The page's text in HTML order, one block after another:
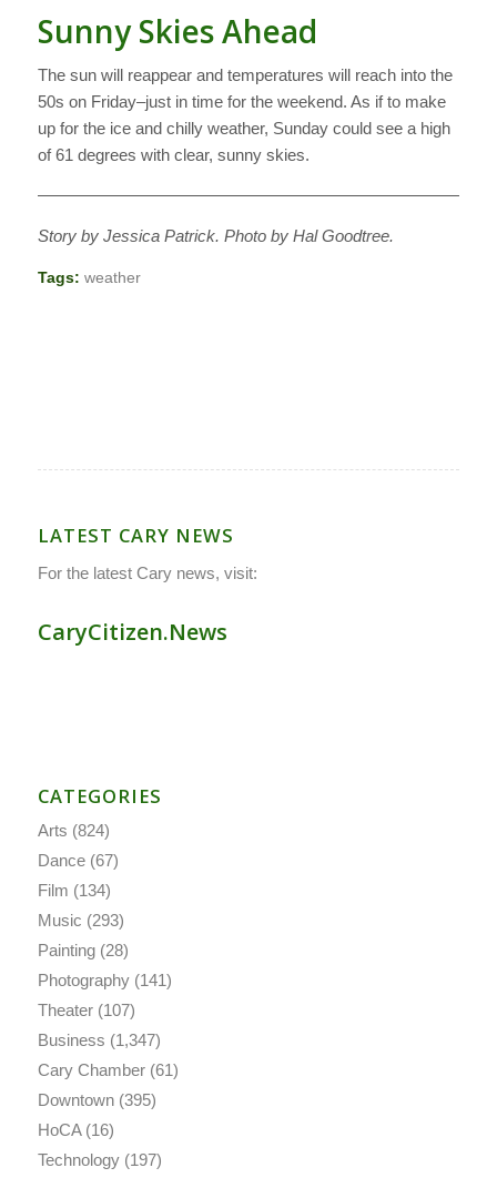
Sunny Skies Ahead
The sun will reappear and temperatures will reach into the
50s on Friday–just in time for the weekend. As if to make
up for the ice and chilly weather, Sunday could see a high
of 61 degrees with clear, sunny skies.
Story by Jessica Patrick. Photo by Hal Goodtree.
Tags: weather
LATEST CARY NEWS
For the latest Cary news, visit:
CaryCitizen.News
CATEGORIES
Arts (824)
Dance(67)
Film (134)
Music (293)
Painting(28)
Photography(141)
Theater(107)
Business (1,347)
Cary Chamber(61)
Downtown(395)
HoCA(16)
Technology(197)